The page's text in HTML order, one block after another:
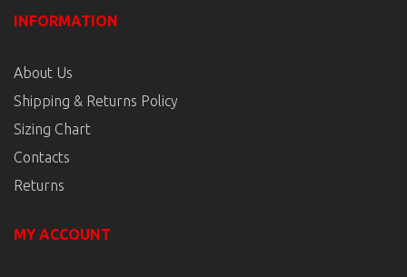
INFORMATION
About Us
Shipping & Returns Policy
Sizing Chart
Contacts
Returns
MY ACCOUNT